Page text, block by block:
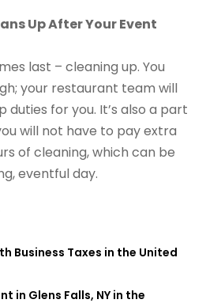
Up After Your Event
last – cleaning up. You
your restaurant team will
for you. It’s also a part
will not have to pay extra
of cleaning, which can be
eventful day.
Business Taxes in the United
in Glens Falls, NY in the